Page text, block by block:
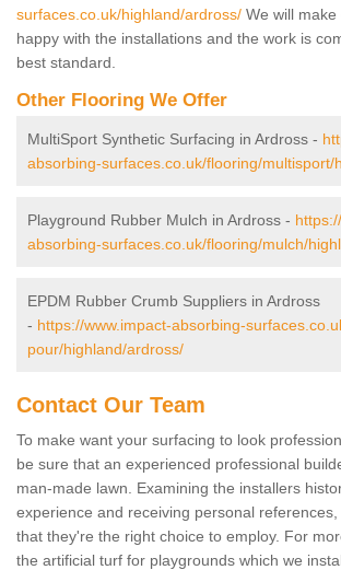
surfaces.co.uk/highland/ardross/ We will
happy with the installations and the work is
best standard.
Other Flooring We Offer
MultiSport Synthetic Surfacing in Ardross -
absorbing-surfaces.co.uk/flooring/multisport/
Playground Rubber Mulch in Ardross -
absorbing-surfaces.co.uk/flooring/mulch/
EPDM Rubber Crumb Suppliers in Ardross
- https://www.impact-absorbing-
pour/highland/ardross/
Contact Our Team
To make want your surfacing to look
be sure that an experienced professional
man-made lawn. Examining the installers
experience and receiving personal
that they're the right choice to employ. For
the artificial turf for playgrounds which we